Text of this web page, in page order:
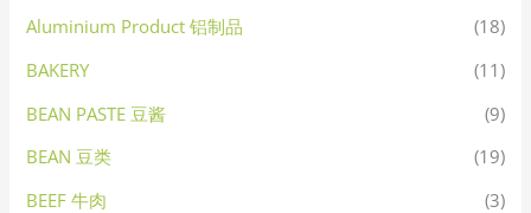
Aluminium Product 铝制品
(18)
BAKERY
(11)
BEAN PASTE 豆酱
(9)
BEAN 豆类
(19)
BEEF 牛肉
(3)